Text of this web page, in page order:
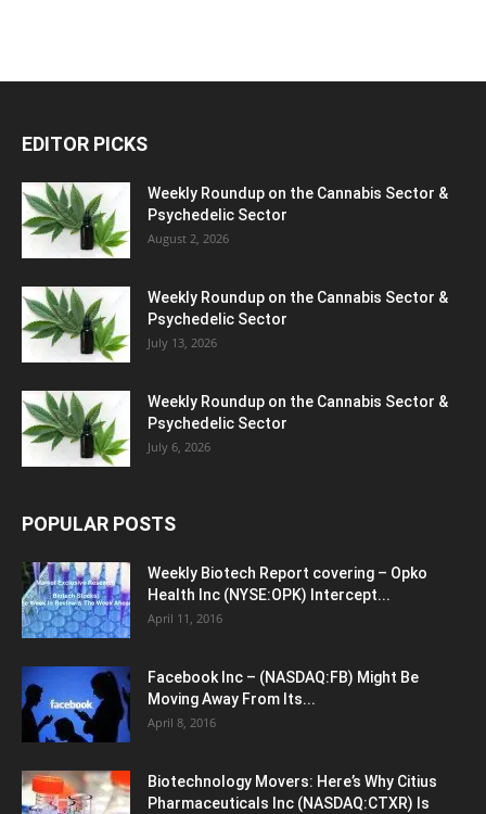
EDITOR PICKS
Weekly Roundup on the Cannabis Sector &
Psychedelic Sector
August 2, 2026
Weekly Roundup on the Cannabis Sector &
Psychedelic Sector
July 13, 2026
Weekly Roundup on the Cannabis Sector &
Psychedelic Sector
July 6, 2026
POPULAR POSTS
Weekly Biotech Report covering – Opko
Health Inc (NYSE:OPK) Intercept...
April 11, 2016
Facebook Inc – (NASDAQ:FB) Might Be
Moving Away From Its...
April 8, 2016
Biotechnology Movers: Here’s Why Citius
Pharmaceuticals Inc (NASDAQ:CTXR) Is